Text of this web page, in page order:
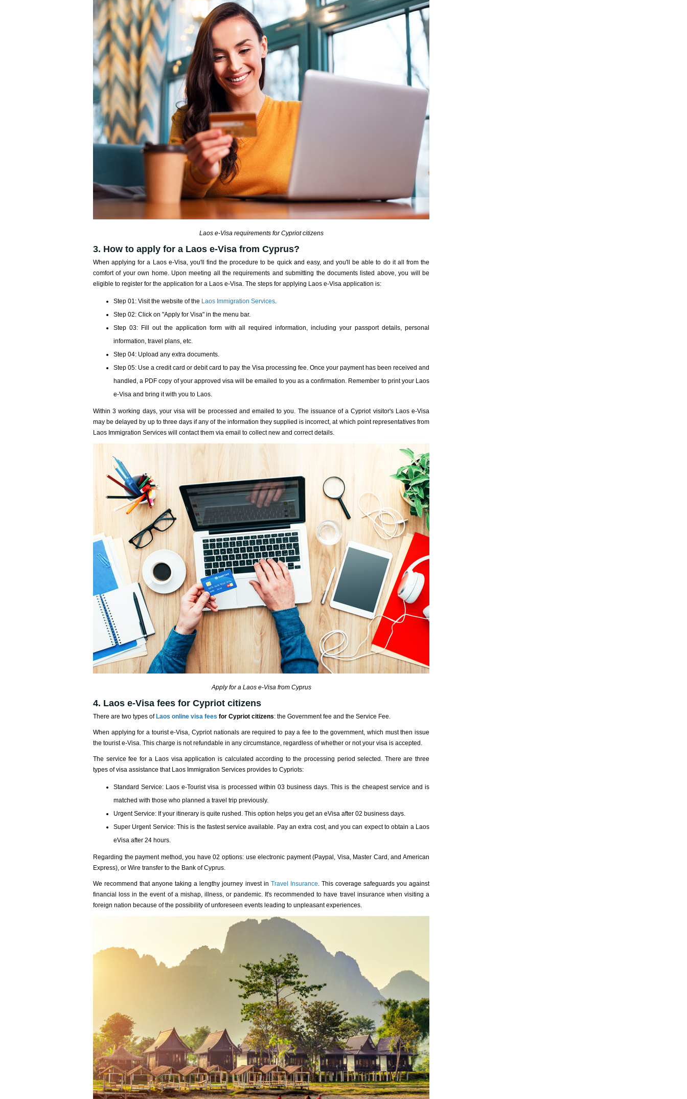
Laos e-Visa requirements for Cypriot citizens
3. How to apply for a Laos e-Visa from Cyprus?
When applying for a Laos e-Visa, you'll find the procedure to be quick and easy, and you'll be able to do it all from the
comfort of your own home. Upon meeting all the requirements and submitting the documents listed above, you will be
eligible to register for the application for a Laos e-Visa. The steps for applying Laos e-Visa application is:
Step 01: Visit the website of the Laos Immigration Services.
Step 02: Click on "Apply for Visa" in the menu bar.
Step 03: Fill out the application form with all required information, including your passport details, personal
information, travel plans, etc.
Step 04: Upload any extra documents.
Step 05: Use a credit card or debit card to pay the Visa processing fee. Once your payment has been received and
handled, a PDF copy of your approved visa will be emailed to you as a confirmation. Remember to print your Laos
e-Visa and bring it with you to Laos.
Within 3 working days, your visa will be processed and emailed to you. The issuance of a Cypriot visitor's Laos e-Visa
may be delayed by up to three days if any of the information they supplied is incorrect, at which point representatives from
Laos Immigration Services will contact them via email to collect new and correct details.
Apply for a Laos e-Visa from Cyprus
4. Laos e-Visa fees for Cypriot citizens
There are two types of Laos online visa fees for Cypriot citizens: the Government fee and the Service Fee.
When applying for a tourist e-Visa, Cypriot nationals are required to pay a fee to the government, which must then issue
the tourist e-Visa. This charge is not refundable in any circumstance, regardless of whether or not your visa is accepted.
The service fee for a Laos visa application is calculated according to the processing period selected. There are three
types of visa assistance that Laos Immigration Services provides to Cypriots:
Standard Service: Laos e-Tourist visa is processed within 03 business days. This is the cheapest service and is
matched with those who planned a travel trip previously.
Urgent Service: If your itinerary is quite rushed. This option helps you get an eVisa after 02 business days.
Super Urgent Service: This is the fastest service available. Pay an extra cost, and you can expect to obtain a Laos
eVisa after 24 hours.
Regarding the payment method, you have 02 options: use electronic payment (Paypal, Visa, Master Card, and American
Express), or Wire transfer to the Bank of Cyprus.
We recommend that anyone taking a lengthy journey invest in Travel Insurance. This coverage safeguards you against
financial loss in the event of a mishap, illness, or pandemic. It's recommended to have travel insurance when visiting a
foreign nation because of the possibility of unforeseen events leading to unpleasant experiences.